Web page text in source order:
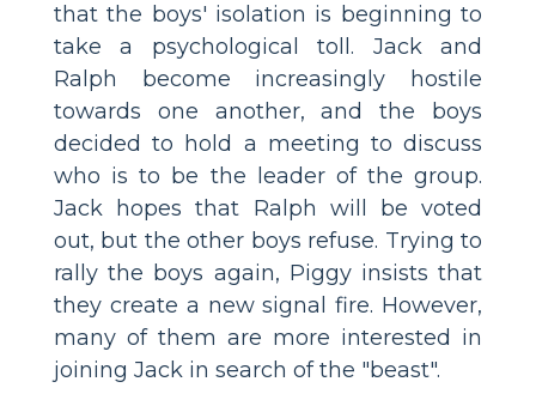
that the boys' isolation is beginning to
take a psychological toll. Jack and
Ralph become increasingly hostile
towards one another, and the boys
decided to hold a meeting to discuss
who is to be the leader of the group.
Jack hopes that Ralph will be voted
out, but the other boys refuse. Trying to
rally the boys again, Piggy insists that
they create a new signal fire. However,
many of them are more interested in
joining Jack in search of the "beast".